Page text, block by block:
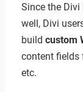
Since the
well, Divi
build custom
content fields
etc.